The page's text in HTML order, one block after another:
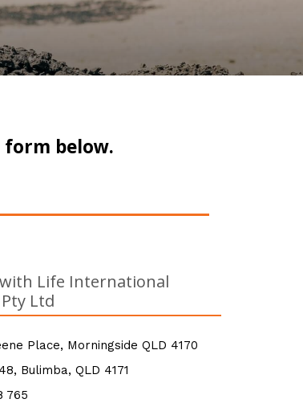
below.
Life International
Ltd
Place, Morningside QLD 4170
Bulimba, QLD 4171
765